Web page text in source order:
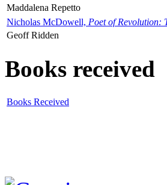
Maddalena Repetto
Nicholas McDowell, Poet of Revolution:
Geoff Ridden
Books received
Books Received